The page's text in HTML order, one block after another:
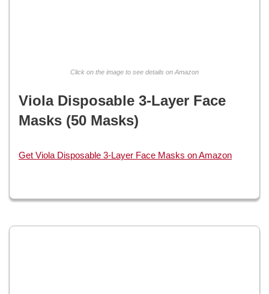
Click on the image to see details on Amazon
Viola Disposable 3-Layer Face
Masks (50 Masks)
Get Viola Disposable 3-Layer Face Masks on Amazon